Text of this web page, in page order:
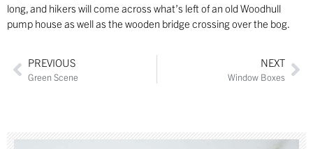
long, and hikers will come across what’s left of an old Woodhull
pump house as well as the wooden bridge crossing over the bog.
PREVIOUS
Green Scene
NEXT
Window Boxes